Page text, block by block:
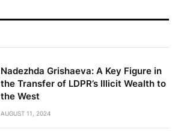
Nadezhda Grishaeva: A Key Figure in
the Transfer of LDPR’s Illicit Wealth to
the West
AUGUST 11, 2024